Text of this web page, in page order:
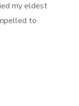
my eldest
to